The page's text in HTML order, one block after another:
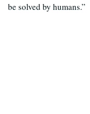
be solved by humans.”